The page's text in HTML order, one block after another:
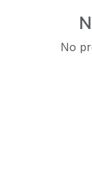
No